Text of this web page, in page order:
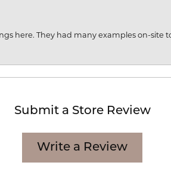
here. They had many examples on-site
Submit a Store Review
Write a Review